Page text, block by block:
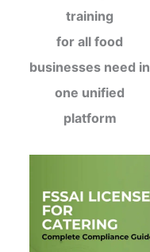
training
for all food
businesses need in
one unified
platform